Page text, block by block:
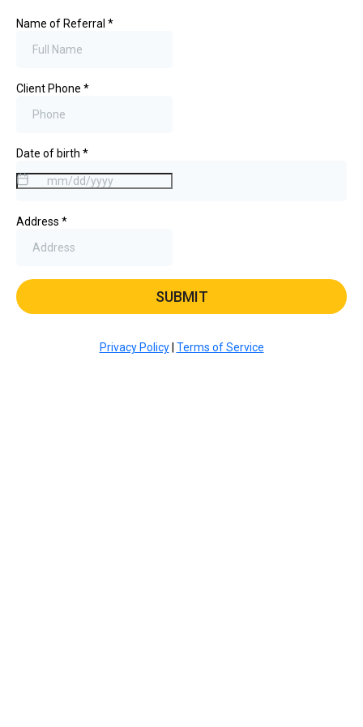
Name of Referral *
Client Phone *
Date of birth *
Address *
SUBMIT
Privacy Policy| Terms of Service